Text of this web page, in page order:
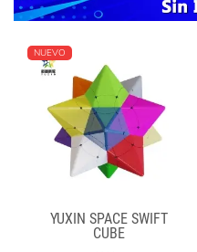
NUEVO
YUXIN SPACE SWIFT
CUBE